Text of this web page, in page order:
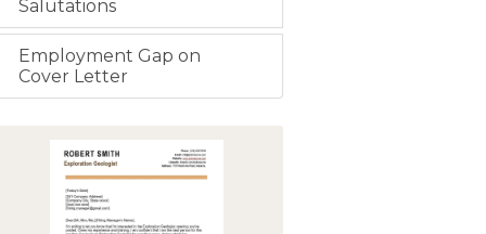
Salutations
Employment Gap on
Cover Letter